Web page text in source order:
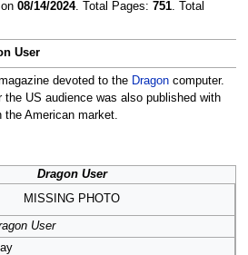
08/14/2024. Total Pages: 751. Total
User
devoted to the Dragoncomputer.
US audience was also published with
the American market.
Dragon User
MISSING PHOTO
User